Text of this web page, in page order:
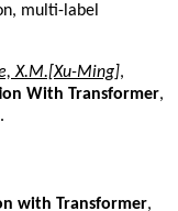
multi-label
X.M.[Xu-Ming],
With Transformer,
with Transformer,